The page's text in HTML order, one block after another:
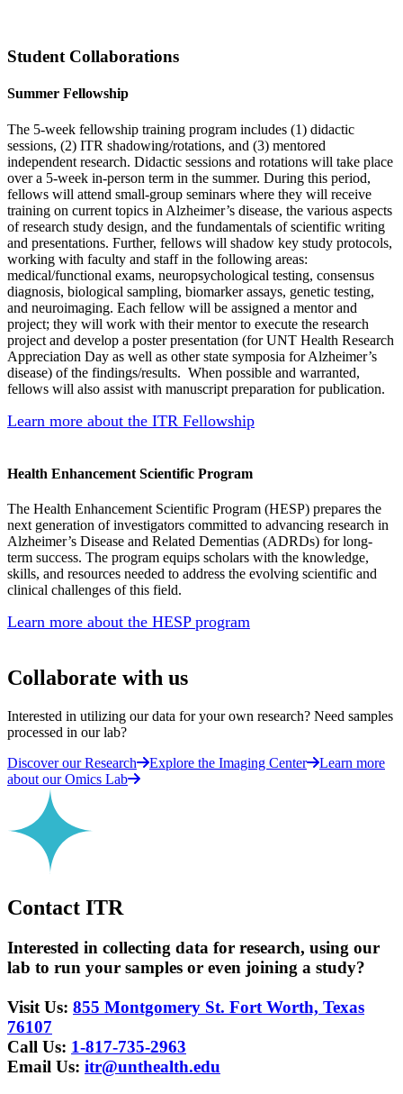
Student Collaborations
Summer Fellowship
The 5-week fellowship training program includes (1) didactic
sessions, (2) ITR shadowing/rotations, and (3) mentored
independent research. Didactic sessions and rotations will take place
over a 5-week in-person term in the summer. During this period,
fellows will attend small-group seminars where they will receive
training on current topics in Alzheimer’s disease, the various aspects
of research study design, and the fundamentals of scientific writing
and presentations. Further, fellows will shadow key study protocols,
working with faculty and staff in the following areas:
medical/functional exams, neuropsychological testing, consensus
diagnosis, biological sampling, biomarker assays, genetic testing,
and neuroimaging. Each fellow will be assigned a mentor and
project; they will work with their mentor to execute the research
project and develop a poster presentation (for UNT Health Research
Appreciation Day as well as other state symposia for Alzheimer’s
disease) of the findings/results. When possible and warranted,
fellows will also assist with manuscript preparation for publication.
Learn more about the ITR Fellowship
Health Enhancement Scientific Program
The Health Enhancement Scientific Program (HESP) prepares the
next generation of investigators committed to advancing research in
Alzheimer’s Disease and Related Dementias (ADRDs) for long-
term success. The program equips scholars with the knowledge,
skills, and resources needed to address the evolving scientific and
clinical challenges of this field.
Learn more about the HESP program
Collaborate with us
Interested in utilizing our data for your own research? Need samples
processed in our lab?
Discover our Research
Explore the Imaging Center
Learn more
about our Omics Lab
Contact ITR
Interested in collecting data for research, using our
lab to run your samples or even joining a study?
Visit Us: 855 Montgomery St. Fort Worth, Texas
76107
Call Us: 1-817-735-2963
Email Us: itr@unthealth.edu